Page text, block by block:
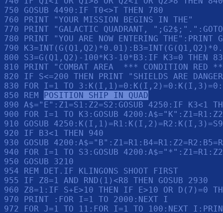
750 GOSUB 4490:IF T0<>T THEN 780
760 PRINT "YOUR MISSION BEGINS IN THE"
770 PRINT "GALACTIC QUADRANT,
780 PRINT "YOU ARE NOW ENTERING
790
800 S3=G(Q1,Q2)-100*K3-10*B3:IF K3=0 THEN
810 PRINT "COMBAT AREA  *** CONDITION
820 IF S<=200 THEN PRINT "SHIELDS ARE
830 FOR I=1 TO
850 REM POSITION SHIP IN QUAD
890 A$="E":Z1=S1:Z2=S2:GOSUB 4250:IF K3<1
900 FOR I=1 TO K3:GOSUB
910 GOSUB
920 IF B3<1 THEN 940
930 GOSUB
940 FOR I=1 TO S3:GOSUB
950 GOSUB 3210
954 REM DET.IF KLINGONS SHOOT FIRST
955 IF Z8=1 AND RND(1)<R8 THEN GOSUB 2930
960 Z8=1:IF S+E>10 THEN IF E>10 OR D(7)=0
970 PRINT :FOR I=1 TO 2000:NEXT I
972 FOR J=1 TO 11:FOR I=1 TO 100:NEXT